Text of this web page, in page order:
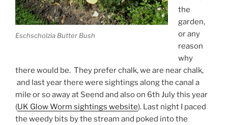
Eschscholzia Butter Bush
the
garden,
or any
reason
why
there would be. They prefer chalk, we are near chalk,
and last year there were sightings along the canal a
mile or so away at Seend and also on 6th July this year
(UK Glow Worm sightings website). Last night I paced
the weedy bits by the stream and poked into the